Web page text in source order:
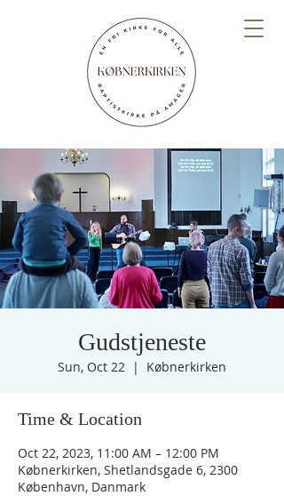
Gudstjeneste
Sun, Oct 22
  |
Købnerkirken
Time & Location
Oct 22, 2023, 11:00 AM – 12:00 PM
Købnerkirken, Shetlandsgade 6, 2300
København, Danmark